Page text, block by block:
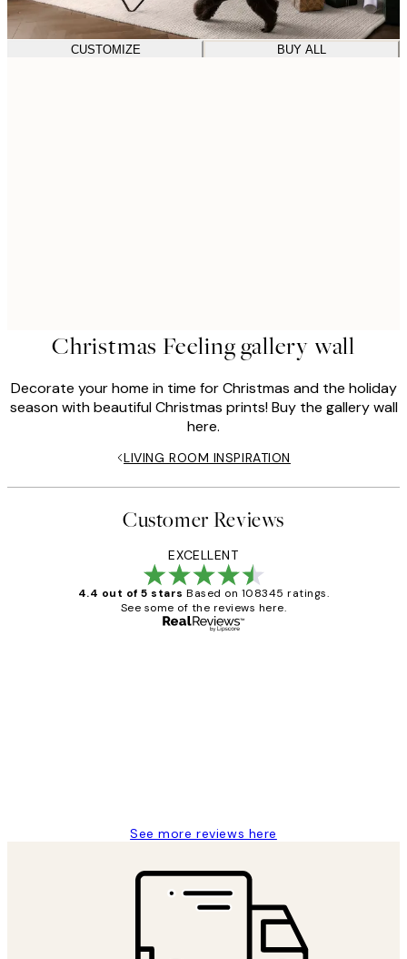
CUSTOMIZE BUY ALL
Christmas Feeling gallery wall
Decorate your home in time for Christmas and the holiday
season with beautiful Christmas prints! Buy the gallery wall
here.
LIVING ROOM INSPIRATION
Customer Reviews
EXCELLENT
4.4 out of 5 stars Based on 108345 ratings.
See some of the reviews here.
See more reviews here